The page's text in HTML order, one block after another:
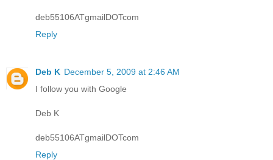
deb55106ATgmailDOTcom
Reply
Deb K December 5, 2009 at 2:46 AM
I follow you with Google
Deb K
deb55106ATgmailDOTcom
Reply